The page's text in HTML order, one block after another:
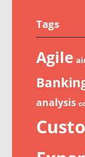
Tags
Agile
analysis